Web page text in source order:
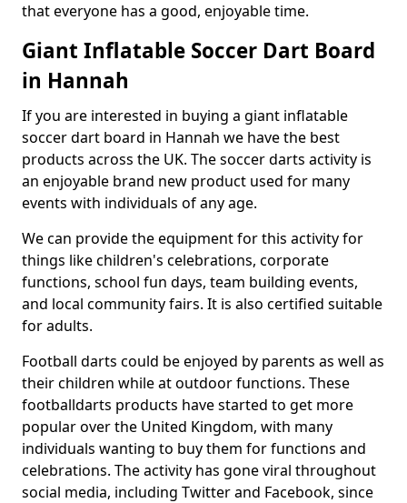
that everyone has a good, enjoyable time.
Giant Inflatable Soccer Dart Board
in Hannah
If you are interested in buying a giant inflatable
soccer dart board in Hannah we have the best
products across the UK. The soccer darts activity is
an enjoyable brand new product used for many
events with individuals of any age.
We can provide the equipment for this activity for
things like children's celebrations, corporate
functions, school fun days, team building events,
and local community fairs. It is also certified suitable
for adults.
Football darts could be enjoyed by parents as well as
their children while at outdoor functions. These
footballdarts products have started to get more
popular over the United Kingdom, with many
individuals wanting to buy them for functions and
celebrations. The activity has gone viral throughout
social media, including Twitter and Facebook, since